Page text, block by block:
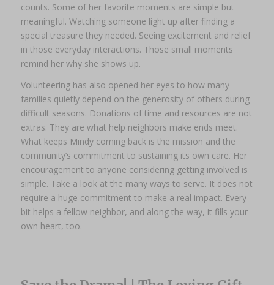
counts. Some of her favorite moments are simple but
meaningful. Watching someone light up after finding a
special treasure they needed. Seeing excitement and relief
in those everyday interactions. Those small moments
remind her why she shows up.
Volunteering has also opened her eyes to how many
families quietly depend on the generosity of others during
difficult seasons. Donations of time and resources are not
extras. They are what help neighbors make ends meet.
What keeps Mindy coming back is the mission and the
community’s commitment to sustaining its own care. Her
encouragement to anyone considering getting involved is
simple. Take a look at the many ways to serve. It does not
require a huge commitment to make a real impact. Every
bit helps a fellow neighbor, and along the way, it fills your
own heart, too.